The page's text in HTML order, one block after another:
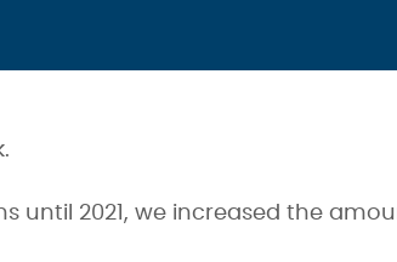
until 2021, we increased the